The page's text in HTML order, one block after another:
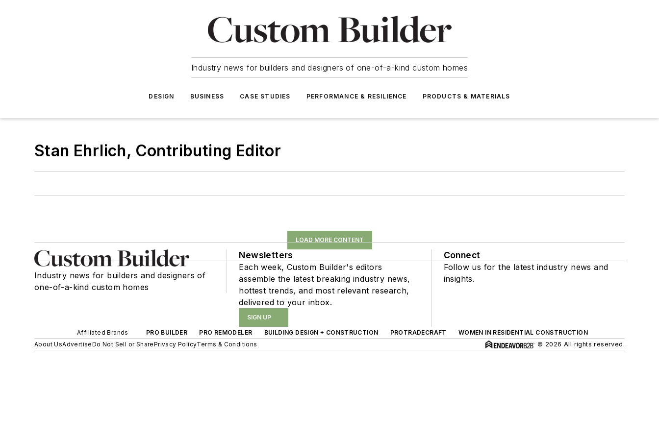
Industry news for builders and designers of one-of-a-kind custom homes
DESIGN BUSINESS CASE STUDIES PERFORMANCE & RESILIENCE PRODUCTS & MATERIALS
Stan Ehrlich, Contributing Editor
LOAD MORE CONTENT
Industry news for builders and designers of
one-of-a-kind custom homes
Newsletters
Each week, Custom Builder's editors
assemble the latest breaking industry news,
hottest trends, and most relevant research,
delivered to your inbox.
SIGN UP
Connect
Follow us for the latest industry news and
insights.
Affiliated Brands PRO BUILDER PRO REMODELER BUILDING DESIGN + CONSTRUCTION PROTRADECRAFT
WOMEN IN RESIDENTIAL CONSTRUCTION
About UsAdvertiseDo Not Sell or SharePrivacy PolicyTerms & Conditions © 2026 All rights reserved.